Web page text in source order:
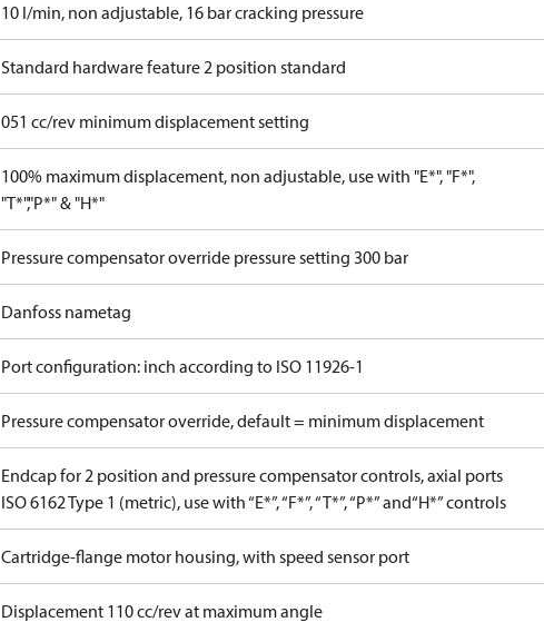
10 l/min, non adjustable, 16 bar cracking pressure
Standard hardware feature 2 position standard
051 cc/rev minimum displacement setting
100% maximum displacement, non adjustable, use with "E*", "F*",
"T*","P*" & "H*"
Pressure compensator override pressure setting 300 bar
Danfoss nametag
Port configuration: inch according to ISO 11926-1
Pressure compensator override, default = minimum displacement
Endcap for 2 position and pressure compensator controls, axial ports
ISO 6162 Type 1 (metric), use with “E*”, “F*”, “T*”, “P*” and“H*” controls
Cartridge-flange motor housing, with speed sensor port
Displacement 110 cc/rev at maximum angle